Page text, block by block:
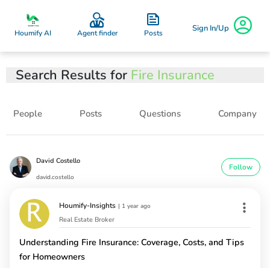
Houmify AI Agent finder Posts Sign In/Up
Search Results for Fire Insurance
People Posts Questions Company
David Costello
david.costello
Follow
Houmify-Insights | 1 year ago
Real Estate Broker
Understanding Fire Insurance: Coverage, Costs, and Tips
for Homeowners